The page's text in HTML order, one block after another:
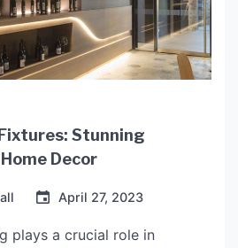
Stunning
Decor
April 27, 2023
plays a crucial role in